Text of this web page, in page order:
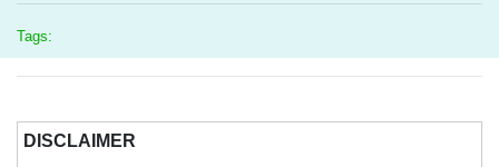
Tags:
DISCLAIMER